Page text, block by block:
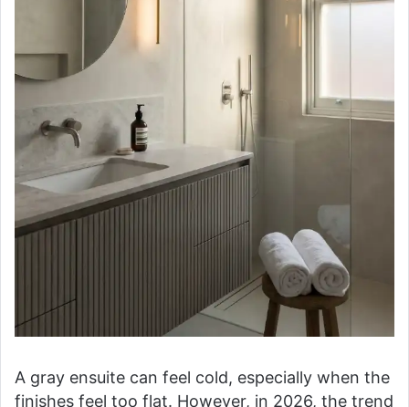
A gray ensuite can feel cold, especially when the
finishes feel too flat. However, in 2026, the trend